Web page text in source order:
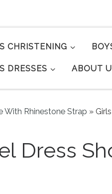
CHRISTENING
DRESSES ABOUT
With Rhinestone Strap »
Dress